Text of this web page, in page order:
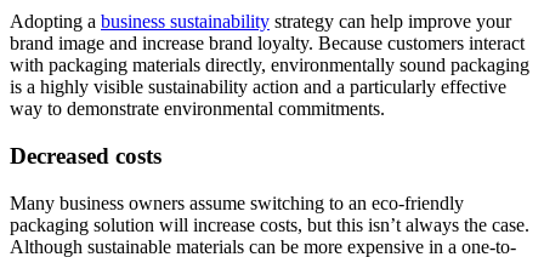
Adopting a business sustainability strategy can help improve your
brand image and increase brand loyalty. Because customers interact
with packaging materials directly, environmentally sound packaging
is a highly visible sustainability action and a particularly effective
way to demonstrate environmental commitments.
Decreased costs
Many business owners assume switching to an eco-friendly
packaging solution will increase costs, but this isn’t always the case.
Although sustainable materials can be more expensive in a one-to-